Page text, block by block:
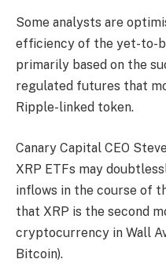
Some analysts are
efficiency of the yet-to-
primarily based on the
regulated futures that
Ripple-linked token.
Canary Capital CEO
XRP ETFs may
inflows in the course of
that XRP is the second
cryptocurrency in Wall
Bitcoin).